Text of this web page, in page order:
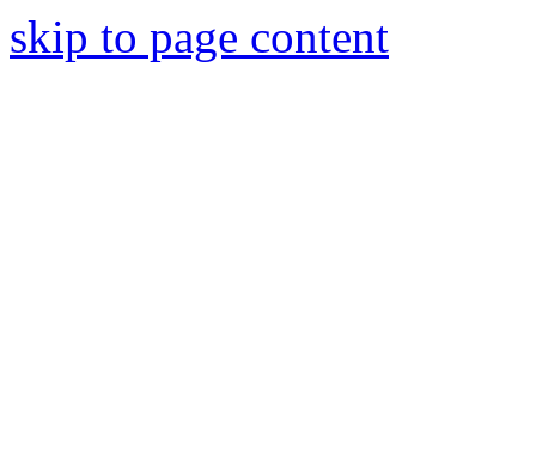
skip to page content